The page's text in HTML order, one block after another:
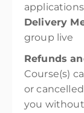
applications
Delivery
group live
Refunds
Course(s)
or
you